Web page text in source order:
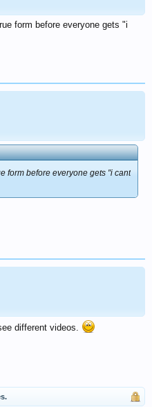
form before everyone gets "i
form before everyone gets "i cant
different videos.